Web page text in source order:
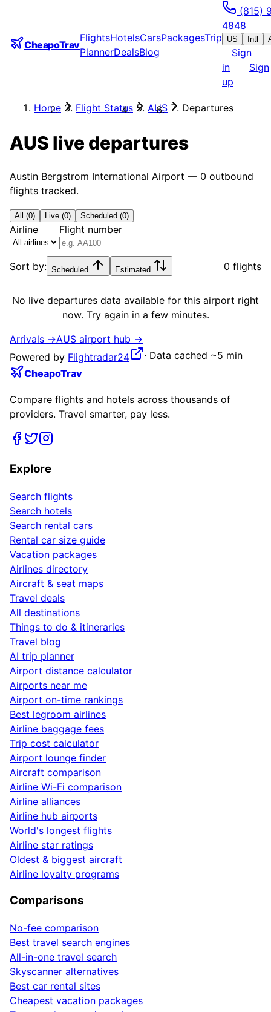
CheapoTrav
FlightsHotelsCarsPackagesTrip
PlannerDealsBlog
(815)
4848
US Intl
Sign
in
Sign
up
Home Flight Status AUS Departures
AUS live departures
Austin Bergstrom International Airport — 0 outbound
flights tracked.
All (0) Live (0) Scheduled (0)
Airline Flight number
Sort by: Scheduled Estimated 0 flights
No live departures data available for this airport right
now. Try again in a few minutes.
Arrivals →AUS airport hub →
Powered by Flightradar24 · Data cached ~5 min
CheapoTrav
Compare flights and hotels across thousands of
providers. Travel smarter, pay less.
Explore
Search flights
Search hotels
Search rental cars
Rental car size guide
Vacation packages
Airlines directory
Aircraft & seat maps
Travel deals
All destinations
Things to do & itineraries
Travel blog
AI trip planner
Airport distance calculator
Airports near me
Airport on-time rankings
Best legroom airlines
Airline baggage fees
Trip cost calculator
Airport lounge finder
Aircraft comparison
Airline Wi-Fi comparison
Airline alliances
Airline hub airports
World's longest flights
Airline star ratings
Oldest & biggest aircraft
Airline loyalty programs
Comparisons
No-fee comparison
Best travel search engines
All-in-one travel search
Skyscanner alternatives
Best car rental sites
Cheapest vacation packages